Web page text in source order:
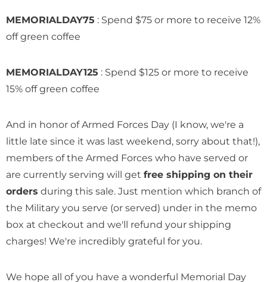
Honduras Don Abel Botijas
Add To Cart
Honduras Don Abel
Pacamara Natural
Add To Cart
MEMORIALDAY75 : Spend $75 or more to receive 12%
off green coffee
MEMORIALDAY125 : Spend $125 or more to receive
15% off green coffee
And in honor of Armed Forces Day (I know, we're a
little late since it was last weekend, sorry about that!),
members of the Armed Forces who have served or
are currently serving will get free shipping on their
orders during this sale. Just mention which branch of
the Military you serve (or served) under in the memo
box at checkout and we'll refund your shipping
charges! We're incredibly grateful for you.
We hope all of you have a wonderful Memorial Day